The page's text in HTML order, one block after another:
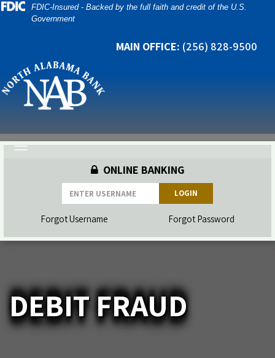
Skip
Skip
View
Sitemap
FDIC-Insured - Backed by the full faith and credit of the U.S.
Government
MAIN OFFICE: (256) 828-9500
Toggle
navigation
a padlock and credit cards on top of a laptop
ONLINE BANKING
LOGIN
Forgot Username Forgot Password
DEBIT FRAUD